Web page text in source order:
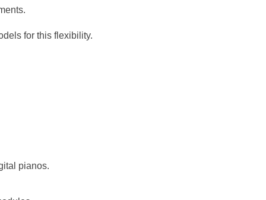
for this flexibility.
pianos.